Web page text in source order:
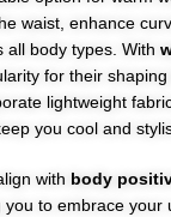
waist, enhance
all body types. With
for their
lightweight
you cool and
with body
you to embrace your